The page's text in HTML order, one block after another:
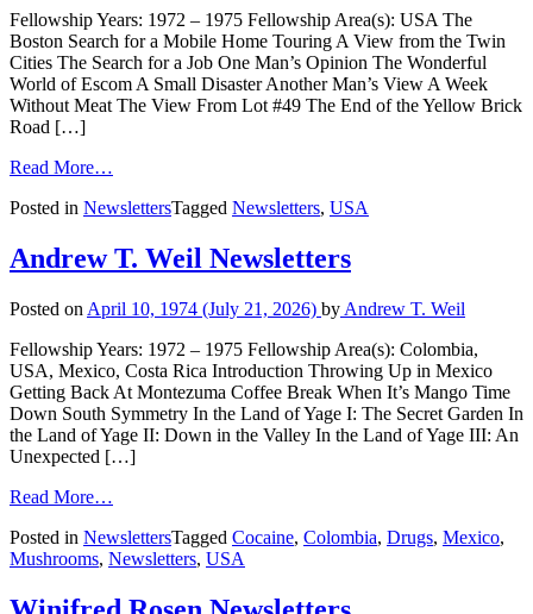
Fellowship Years: 1972 – 1975 Fellowship Area(s): USA The
Boston Search for a Mobile Home Touring A View from the Twin
Cities The Search for a Job One Man’s Opinion The Wonderful
World of Escom A Small Disaster Another Man’s View A Week
Without Meat The View From Lot #49 The End of the Yellow Brick
Road […]
Read More…
Posted in NewslettersTagged Newsletters, USA
Andrew T. Weil Newsletters
Posted on April 10, 1974 (July 21, 2026) by Andrew T. Weil
Fellowship Years: 1972 – 1975 Fellowship Area(s): Colombia,
USA, Mexico, Costa Rica Introduction Throwing Up in Mexico
Getting Back At Montezuma Coffee Break When It’s Mango Time
Down South Symmetry In the Land of Yage I: The Secret Garden In
the Land of Yage II: Down in the Valley In the Land of Yage III: An
Unexpected […]
Read More…
Posted in NewslettersTagged Cocaine, Colombia, Drugs, Mexico,
Mushrooms, Newsletters, USA